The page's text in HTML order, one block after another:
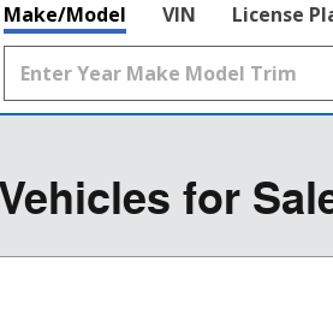
Make/Model VIN License
for